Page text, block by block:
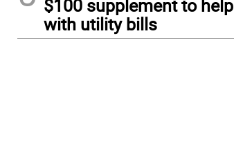
$100 supplement to help
with utility bills